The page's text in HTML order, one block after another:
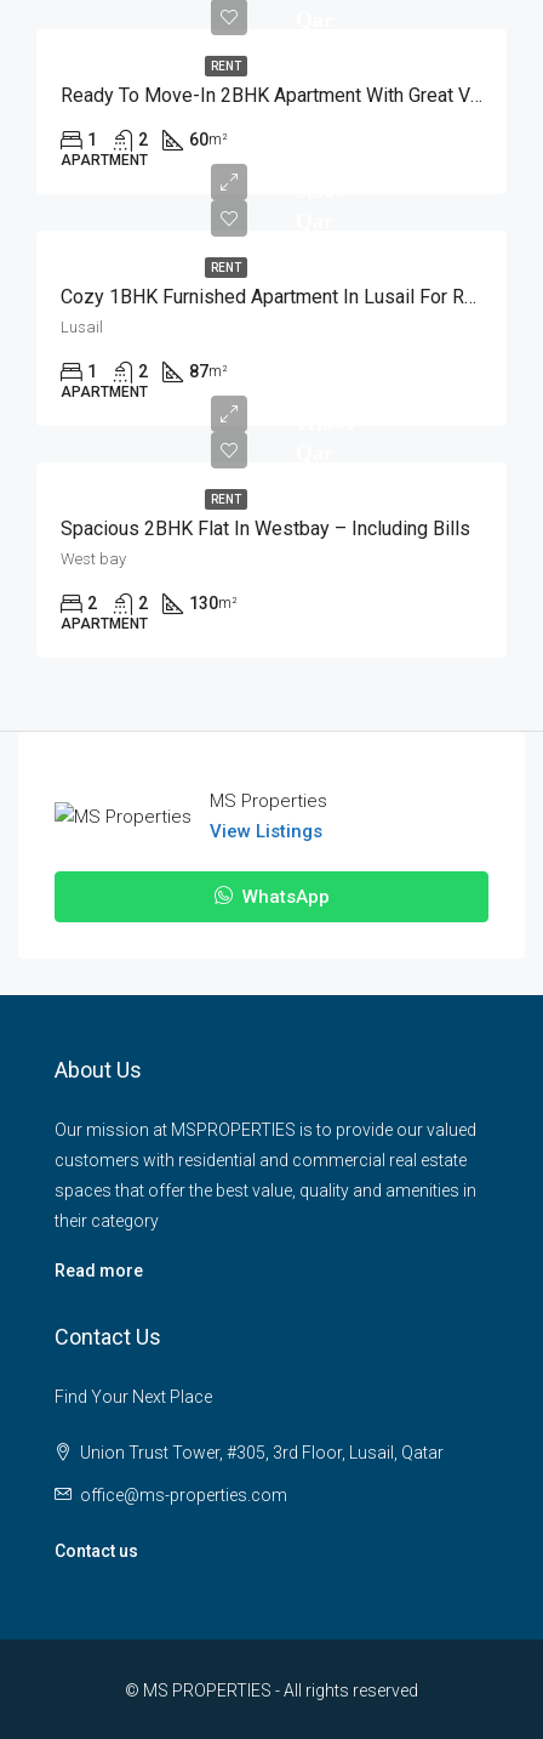
RENT
Ready To Move-In 2BHK Apartment With Great View
1 2 60m²
APARTMENT
RENT
Cozy 1BHK Furnished Apartment In Lusail For Rent
Lusail
1 2 87m²
APARTMENT
RENT
Spacious 2BHK Flat In Westbay – Including Bills
West bay
2 2 130m²
APARTMENT
MS Properties
View Listings
WhatsApp
About Us
Our mission at MSPROPERTIES is to provide our valued
customers with residential and commercial real estate
spaces that offer the best value, quality and amenities in
their category
Read more
Contact Us
Find Your Next Place
Union Trust Tower, #305, 3rd Floor, Lusail, Qatar
office@ms-properties.com
Contact us
© MS PROPERTIES - All rights reserved